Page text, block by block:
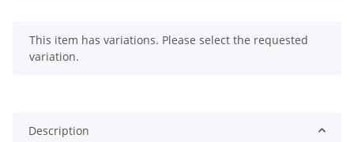
x
This item has variations. Please select the requested
variation.
Description